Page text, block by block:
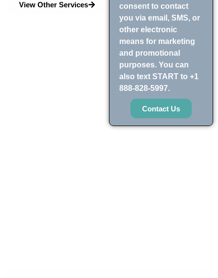
View Other Services
consent to contact
you via email, SMS, or
other electronic
means for marketing
and promotional
purposes. You can
also text START to +1
888-828-5997.
Contact Us